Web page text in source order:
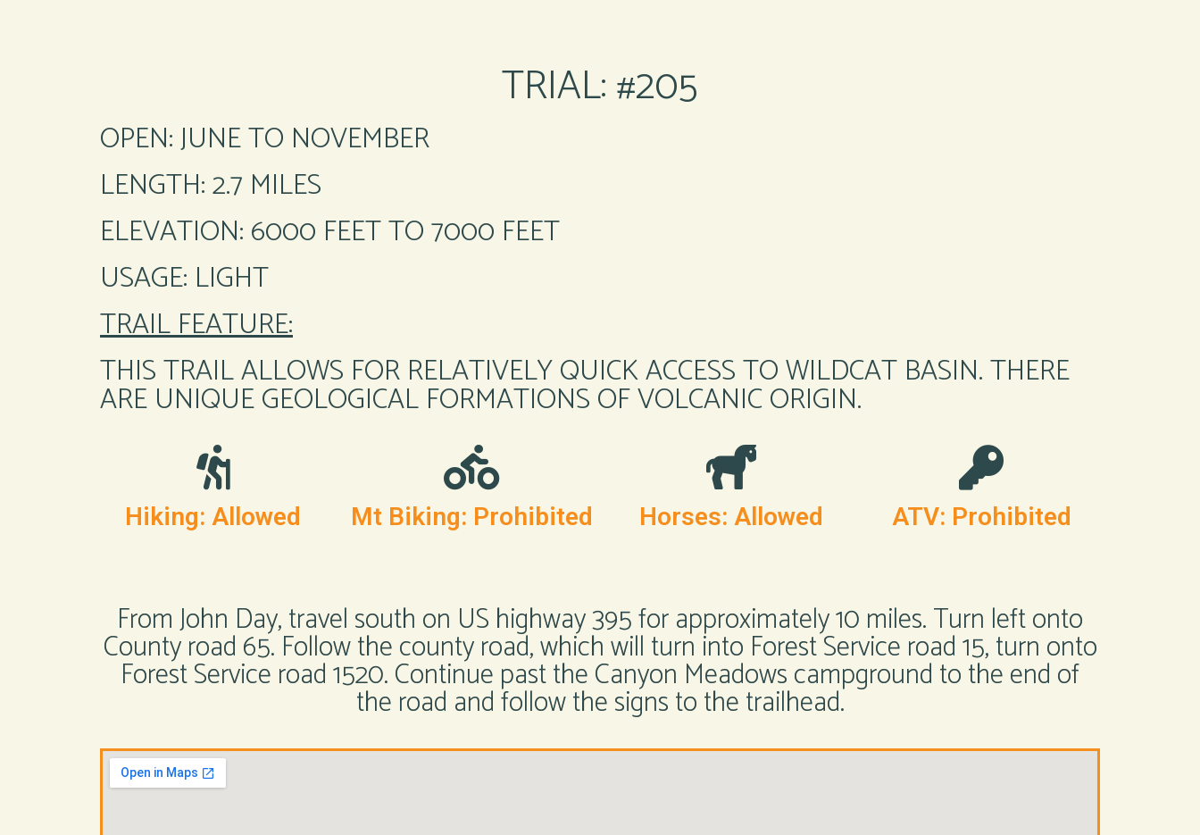
TRIAL: #205
OPEN: JUNE TO NOVEMBER
LENGTH: 2.7 MILES
ELEVATION: 6000 FEET TO 7000 FEET
USAGE: LIGHT
TRAIL FEATURE:
THIS TRAIL ALLOWS FOR RELATIVELY QUICK ACCESS TO WILDCAT BASIN. THERE
ARE UNIQUE GEOLOGICAL FORMATIONS OF VOLCANIC ORIGIN.
Hiking: Allowed Mt Biking: Prohibited Horses: Allowed ATV: Prohibited
From John Day, travel south on US highway 395 for approximately 10 miles. Turn left onto
County road 65. Follow the county road, which will turn into Forest Service road 15, turn onto
Forest Service road 1520. Continue past the Canyon Meadows campground to the end of
the road and follow the signs to the trailhead.